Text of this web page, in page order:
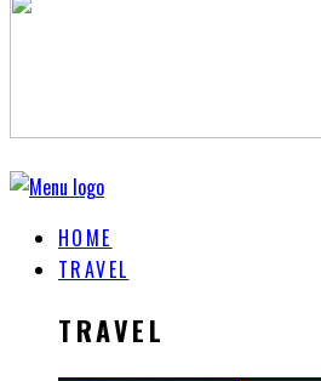
HOME
TRAVEL
TRAVEL